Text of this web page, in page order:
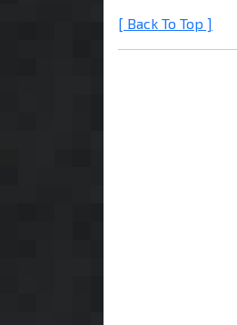
[ Back To Top ]